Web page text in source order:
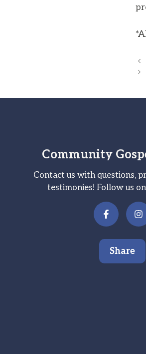
Community
Contact us with questions,
testimonies! Follow us
Share